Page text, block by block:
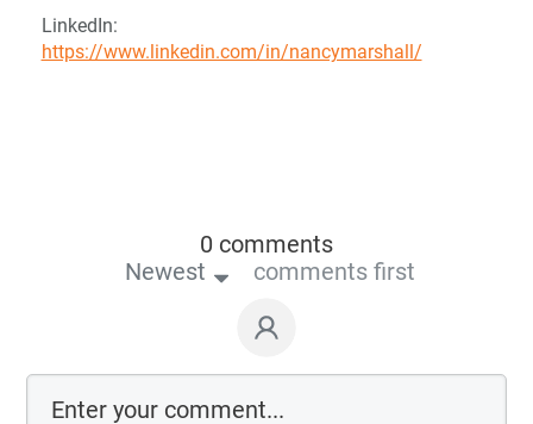
LinkedIn:
https://www.linkedin.com/in/nancymarshall/
0 comments
Newest
comments first